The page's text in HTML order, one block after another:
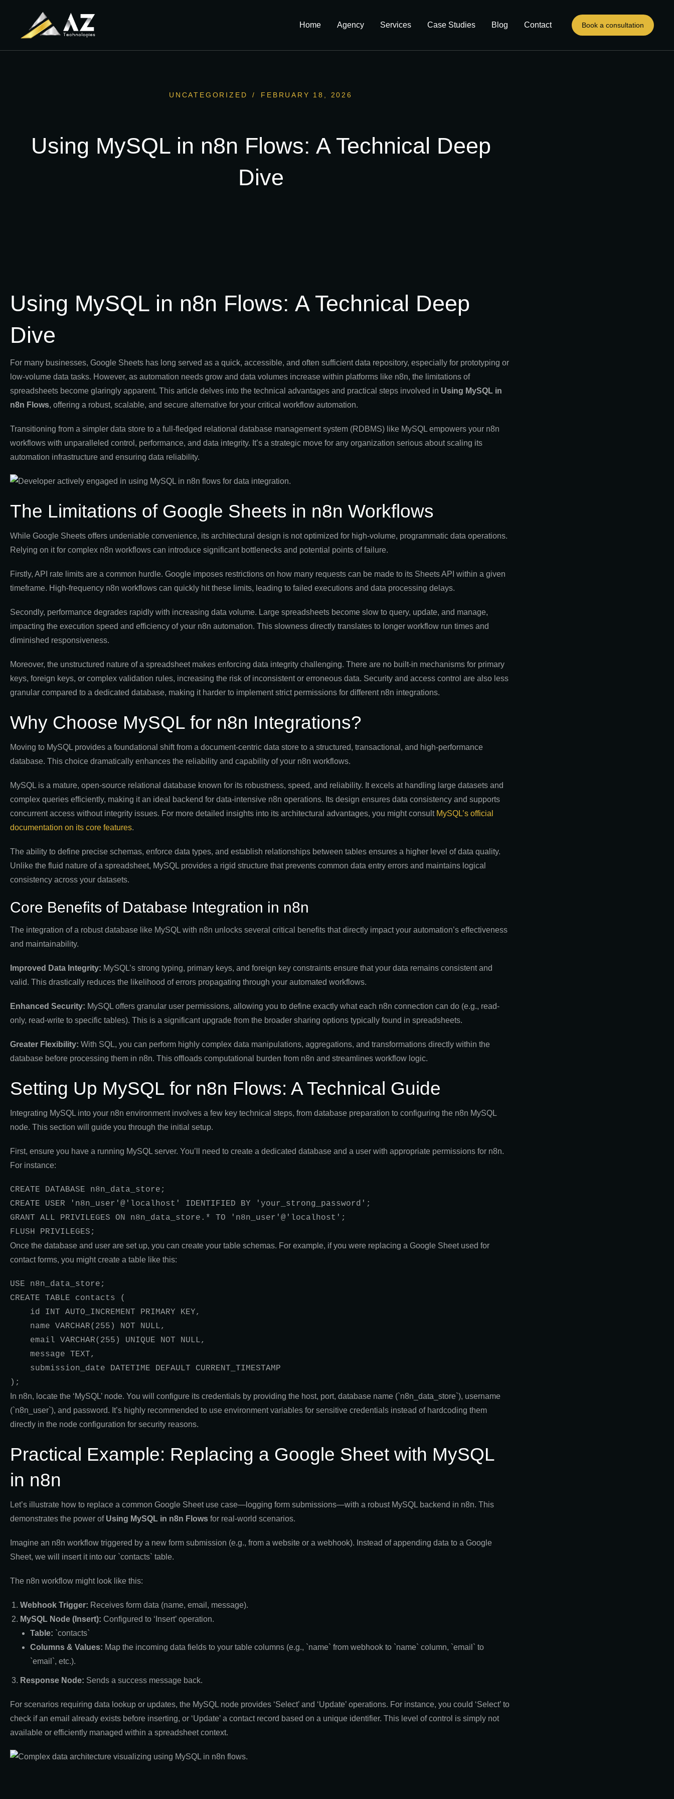
Home Agency Services Case Studies Blog Contact Book a consultation
UNCATEGORIZED / FEBRUARY 18, 2026
Using MySQL in n8n Flows: A Technical Deep
Dive
Using MySQL in n8n Flows: A Technical Deep
Dive
For many businesses, Google Sheets has long served as a quick, accessible, and often sufficient data repository, especially for prototyping or
low-volume data tasks. However, as automation needs grow and data volumes increase within platforms like n8n, the limitations of
spreadsheets become glaringly apparent. This article delves into the technical advantages and practical steps involved in Using MySQL in
n8n Flows, offering a robust, scalable, and secure alternative for your critical workflow automation.
Transitioning from a simpler data store to a full-fledged relational database management system (RDBMS) like MySQL empowers your n8n
workflows with unparalleled control, performance, and data integrity. It’s a strategic move for any organization serious about scaling its
automation infrastructure and ensuring data reliability.
The Limitations of Google Sheets in n8n Workflows
While Google Sheets offers undeniable convenience, its architectural design is not optimized for high-volume, programmatic data operations.
Relying on it for complex n8n workflows can introduce significant bottlenecks and potential points of failure.
Firstly, API rate limits are a common hurdle. Google imposes restrictions on how many requests can be made to its Sheets API within a given
timeframe. High-frequency n8n workflows can quickly hit these limits, leading to failed executions and data processing delays.
Secondly, performance degrades rapidly with increasing data volume. Large spreadsheets become slow to query, update, and manage,
impacting the execution speed and efficiency of your n8n automation. This slowness directly translates to longer workflow run times and
diminished responsiveness.
Moreover, the unstructured nature of a spreadsheet makes enforcing data integrity challenging. There are no built-in mechanisms for primary
keys, foreign keys, or complex validation rules, increasing the risk of inconsistent or erroneous data. Security and access control are also less
granular compared to a dedicated database, making it harder to implement strict permissions for different n8n integrations.
Why Choose MySQL for n8n Integrations?
Moving to MySQL provides a foundational shift from a document-centric data store to a structured, transactional, and high-performance
database. This choice dramatically enhances the reliability and capability of your n8n workflows.
MySQL is a mature, open-source relational database known for its robustness, speed, and reliability. It excels at handling large datasets and
complex queries efficiently, making it an ideal backend for data-intensive n8n operations. Its design ensures data consistency and supports
concurrent access without integrity issues. For more detailed insights into its architectural advantages, you might consult MySQL’s official
documentation on its core features.
The ability to define precise schemas, enforce data types, and establish relationships between tables ensures a higher level of data quality.
Unlike the fluid nature of a spreadsheet, MySQL provides a rigid structure that prevents common data entry errors and maintains logical
consistency across your datasets.
Core Benefits of Database Integration in n8n
The integration of a robust database like MySQL with n8n unlocks several critical benefits that directly impact your automation’s effectiveness
and maintainability.
Improved Data Integrity: MySQL’s strong typing, primary keys, and foreign key constraints ensure that your data remains consistent and
valid. This drastically reduces the likelihood of errors propagating through your automated workflows.
Enhanced Security: MySQL offers granular user permissions, allowing you to define exactly what each n8n connection can do (e.g., read-
only, read-write to specific tables). This is a significant upgrade from the broader sharing options typically found in spreadsheets.
Greater Flexibility: With SQL, you can perform highly complex data manipulations, aggregations, and transformations directly within the
database before processing them in n8n. This offloads computational burden from n8n and streamlines workflow logic.
Setting Up MySQL for n8n Flows: A Technical Guide
Integrating MySQL into your n8n environment involves a few key technical steps, from database preparation to configuring the n8n MySQL
node. This section will guide you through the initial setup.
First, ensure you have a running MySQL server. You’ll need to create a dedicated database and a user with appropriate permissions for n8n.
For instance:
CREATE DATABASE n8n_data_store;
CREATE USER 'n8n_user'@'localhost' IDENTIFIED BY 'your_strong_password';
GRANT ALL PRIVILEGES ON n8n_data_store.* TO 'n8n_user'@'localhost';
FLUSH PRIVILEGES;
Once the database and user are set up, you can create your table schemas. For example, if you were replacing a Google Sheet used for
contact forms, you might create a table like this:
USE n8n_data_store;
CREATE TABLE contacts (
);
In n8n, locate the ‘MySQL’ node. You will configure its credentials by providing the host, port, database name (`n8n_data_store`), username
(`n8n_user`), and password. It’s highly recommended to use environment variables for sensitive credentials instead of hardcoding them
directly in the node configuration for security reasons.
Practical Example: Replacing a Google Sheet with MySQL
in n8n
Let’s illustrate how to replace a common Google Sheet use case—logging form submissions—with a robust MySQL backend in n8n. This
demonstrates the power of Using MySQL in n8n Flows for real-world scenarios.
Imagine an n8n workflow triggered by a new form submission (e.g., from a website or a webhook). Instead of appending data to a Google
Sheet, we will insert it into our `contacts` table.
The n8n workflow might look like this:
Webhook Trigger: Receives form data (name, email, message).
MySQL Node (Insert): Configured to ‘Insert’ operation.
Table: `contacts`
Columns & Values: Map the incoming data fields to your table columns (e.g., `name` from webhook to `name` column, `email` to
`email`, etc.).
Response Node: Sends a success message back.
For scenarios requiring data lookup or updates, the MySQL node provides ‘Select’ and ‘Update’ operations. For instance, you could ‘Select’ to
check if an email already exists before inserting, or ‘Update’ a contact record based on a unique identifier. This level of control is simply not
available or efficiently managed within a spreadsheet context.